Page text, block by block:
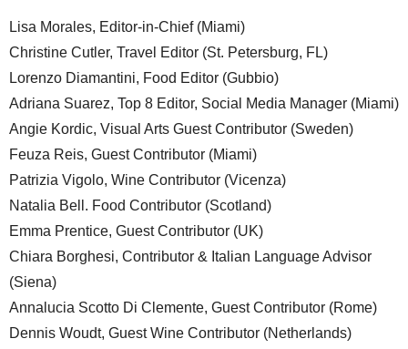
Lisa Morales, Editor-in-Chief (Miami)
Christine Cutler, Travel Editor (St. Petersburg, FL)
Lorenzo Diamantini, Food Editor (Gubbio)
Adriana Suarez, Top 8 Editor, Social Media Manager (Miami)
Angie Kordic, Visual Arts Guest Contributor (Sweden)
Feuza Reis, Guest Contributor (Miami)
Patrizia Vigolo, Wine Contributor (Vicenza)
Natalia Bell. Food Contributor (Scotland)
Emma Prentice, Guest Contributor (UK)
Chiara Borghesi, Contributor & Italian Language Advisor
(Siena)
Annalucia Scotto Di Clemente, Guest Contributor (Rome)
Dennis Woudt, Guest Wine Contributor (Netherlands)